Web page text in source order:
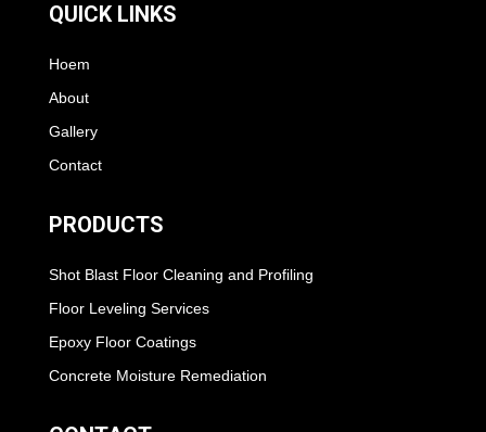
QUICK LINKS
Hoem
About
Gallery
Contact
PRODUCTS
Shot Blast Floor Cleaning and Profiling
Floor Leveling Services
Epoxy Floor Coatings
Concrete Moisture Remediation